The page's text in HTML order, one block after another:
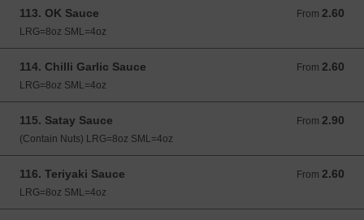
113. OK Sauce From 2.60
From 2.60 GBP
LRG=8oz SML=4oz
114. Chilli Garlic Sauce From 2.60
From 2.60 GBP
LRG=8oz SML=4oz
115. Satay Sauce From 2.90
From 2.90 GBP
(Contain Nuts) LRG=8oz SML=4oz
116. Teriyaki Sauce From 2.60
From 2.60 GBP
LRG=8oz SML=4oz